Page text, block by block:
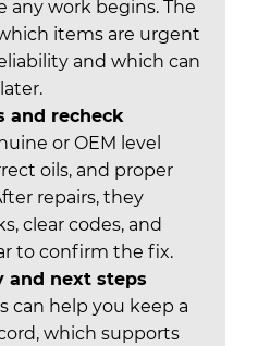
any work begins. The
items are urgent
and which can
and recheck
or OEM level
oils, and proper
repairs, they
clear codes, and
to confirm the fix.
and next steps
can help you keep a
which supports